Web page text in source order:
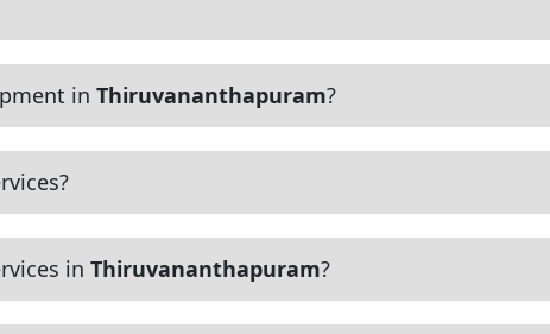
in Thiruvananthapuram?
in Thiruvananthapuram?